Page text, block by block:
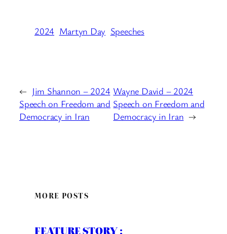
2024 Martyn Day Speeches
← Jim Shannon – 2024
Speech on Freedom and
Democracy in Iran
Wayne David – 2024
Speech on Freedom and
Democracy in Iran →
MORE POSTS
FEATURE STORY :